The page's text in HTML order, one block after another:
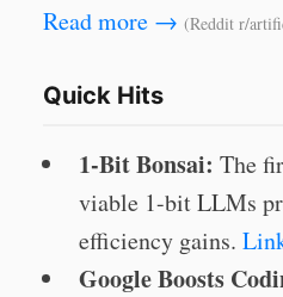
Read more → (Reddit r/
Quick Hits
1-Bit Bonsai: The
viable 1-bit LLMs
efficiency gains.
Google Boosts